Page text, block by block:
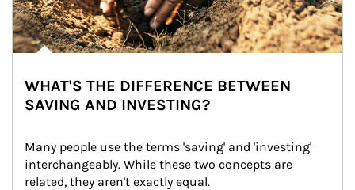
WHAT'S THE DIFFERENCE BETWEEN
SAVING AND INVESTING?
Many people use the terms 'saving' and 'investing'
interchangeably. While these two concepts are
related, they aren't exactly equal.